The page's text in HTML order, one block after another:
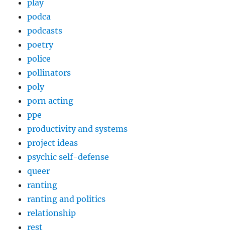
play
podca
podcasts
poetry
police
pollinators
poly
porn acting
ppe
productivity and systems
project ideas
psychic self-defense
queer
ranting
ranting and politics
relationship
rest